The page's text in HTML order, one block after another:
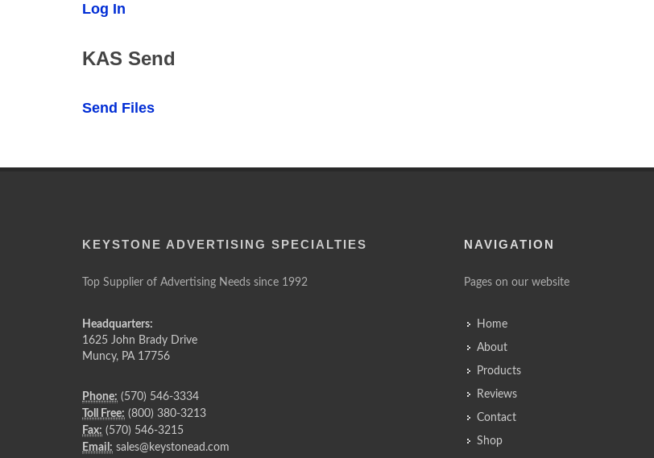
Log In
KAS Send
Send Files
KEYSTONE ADVERTISING SPECIALTIES
Top Supplier of Advertising Needs since 1992
Headquarters:
1625 John Brady Drive
Muncy, PA 17756
Phone: (570) 546-3334
Toll Free: (800) 380-3213
Fax: (570) 546-3215
Email: sales@keystonead.com
NAVIGATION
Pages on our website
Home
About
Products
Reviews
Contact
Shop